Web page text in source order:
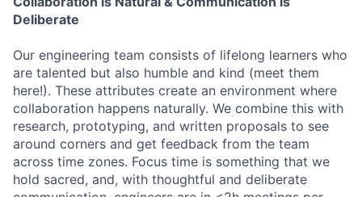
Deliberate
Our engineering team consists of lifelong learners who
are talented but also humble and kind (meet them
here!). These attributes create an environment where
collaboration happens naturally. We combine this with
research, prototyping, and written proposals to see
around corners and get feedback from the team
across time zones. Focus time is something that we
hold sacred, and, with thoughtful and deliberate